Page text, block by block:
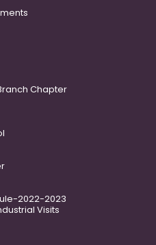
Chapter
2022-2023
Visits